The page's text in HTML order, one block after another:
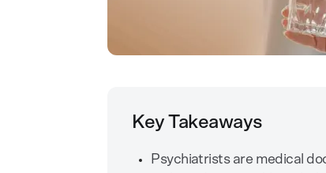
Key Takeaways
Psychiatrists are medical